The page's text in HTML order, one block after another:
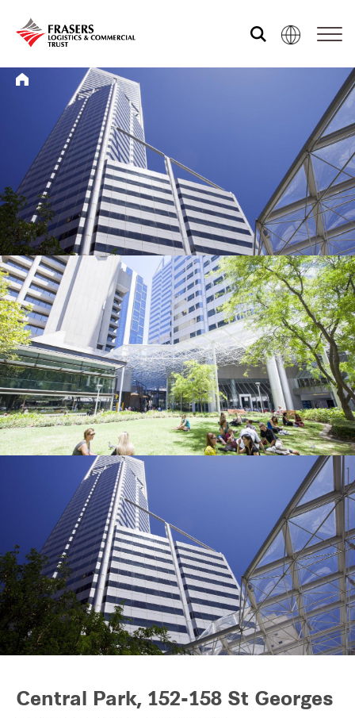
Who we are
What we do
Sustainability
Investor relations
Media centre
Our global group
REITS
Industrial
Careers
Central Park, 152-158 St Georges